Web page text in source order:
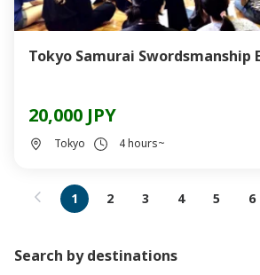
Tokyo Samurai Swordsmanship
20,000 JPY
Tokyo 4 hours~
1 2 3 4 5 6
Search by destinations